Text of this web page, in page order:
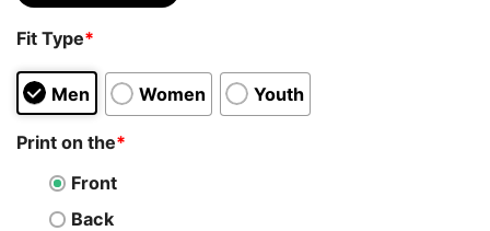
Fit Type*
Men Women Youth
Print on the*
Front
Back